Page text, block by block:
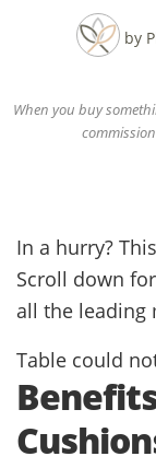
by
When you buy
In a hurry?
Scroll down
all the leading
Table could